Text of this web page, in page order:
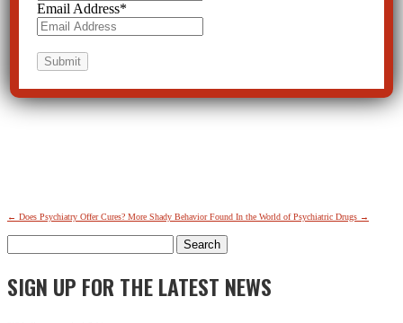
← Does Psychiatry Offer Cures? More Shady Behavior Found In the World of Psychiatric Drugs →
for:
SIGN UP FOR THE LATEST NEWS
Email Address*